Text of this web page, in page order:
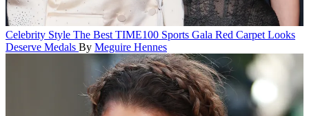
Celebrity Style The Best TIME100 Sports Gala Red Carpet Looks
Deserve Medals By Meguire Hennes